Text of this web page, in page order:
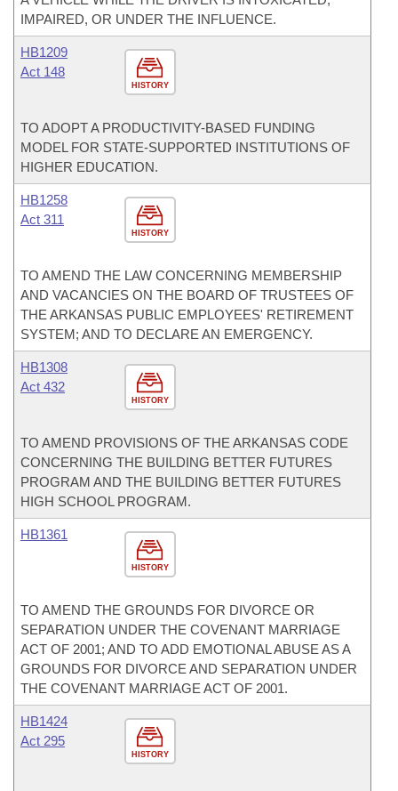
IMPAIRED, OR UNDER THE INFLUENCE.
HISTORY
HB1209
Act 148
TO ADOPT A PRODUCTIVITY-BASED FUNDING
MODEL FOR STATE-SUPPORTED INSTITUTIONS OF
HIGHER EDUCATION.
HISTORY
HB1258
Act 311
TO AMEND THE LAW CONCERNING MEMBERSHIP
AND VACANCIES ON THE BOARD OF TRUSTEES OF
THE ARKANSAS PUBLIC EMPLOYEES' RETIREMENT
SYSTEM; AND TO DECLARE AN EMERGENCY.
HISTORY
HB1308
Act 432
TO AMEND PROVISIONS OF THE ARKANSAS CODE
CONCERNING THE BUILDING BETTER FUTURES
PROGRAM AND THE BUILDING BETTER FUTURES
HIGH SCHOOL PROGRAM.
HISTORY
HB1361
TO AMEND THE GROUNDS FOR DIVORCE OR
SEPARATION UNDER THE COVENANT MARRIAGE
ACT OF 2001; AND TO ADD EMOTIONAL ABUSE AS A
GROUNDS FOR DIVORCE AND SEPARATION UNDER
THE COVENANT MARRIAGE ACT OF 2001.
HISTORY
HB1424
Act 295